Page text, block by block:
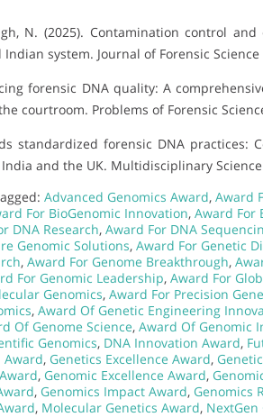
N. (2025). Contamination control
system. Journal of Forensic
forensic DNA quality: A
courtroom. Problems of Forensic
standardized forensic DNA
and the UK. Multidisciplinary
Advanced Genomics Award, Award
For BioGenomic Innovation, Award For
DNA Research, Award For DNA
Genomic Solutions, Award For Genetic
, Award For Genome Breakthrough,
For Genomic Leadership, Award For
Genomics, Award For Precision
, Award Of Genetic Engineering
Of Genome Science, Award Of Genomic
Genomics, DNA Innovation Award,
Award, Genetics Excellence Award,
, Genomic Excellence Award,
, Genomics Impact Award, Genomics
, Molecular Genetics Award, NextGen